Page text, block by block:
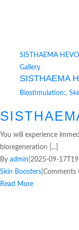
SISTHAEMA HEVO
Gallery
SISTHAEMA
Biostimulation:,
You will experience
bioregeneration [...]
By admin 2025-09-
Skin Boosters Comments
Read More